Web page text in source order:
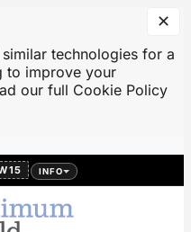
technologies for a
to improve your
our full Cookie Policy
INFO
✕